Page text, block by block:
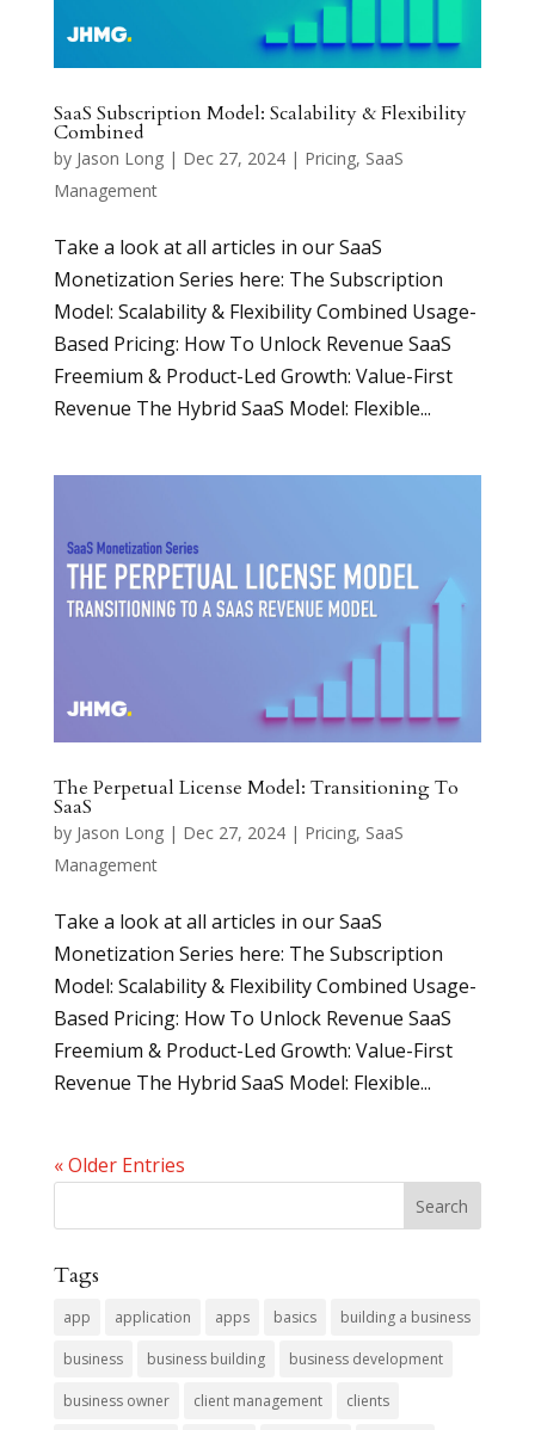
SaaS Subscription Model: Scalability & Flexibility
Combined
by Jason Long| Dec 27, 2024| Pricing, SaaS
Management
Take a look at all articles in our SaaS
Monetization Series here: The Subscription
Model: Scalability & Flexibility Combined Usage-
Based Pricing: How To Unlock Revenue SaaS
Freemium & Product-Led Growth: Value-First
Revenue The Hybrid SaaS Model: Flexible...
The Perpetual License Model: Transitioning To
SaaS
by Jason Long| Dec 27, 2024| Pricing, SaaS
Management
Take a look at all articles in our SaaS
Monetization Series here: The Subscription
Model: Scalability & Flexibility Combined Usage-
Based Pricing: How To Unlock Revenue SaaS
Freemium & Product-Led Growth: Value-First
Revenue The Hybrid SaaS Model: Flexible...
« Older Entries
Tags
app application apps basics building a business
business business building business development
business owner client management clients